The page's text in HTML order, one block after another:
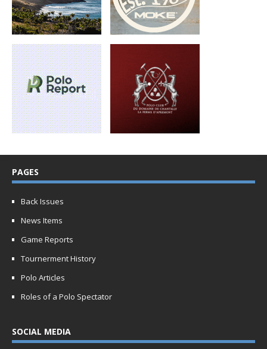
PAGES
Back Issues
News Items
Game Reports
Tournerment History
Polo Articles
Roles of a Polo Spectator
SOCIAL MEDIA